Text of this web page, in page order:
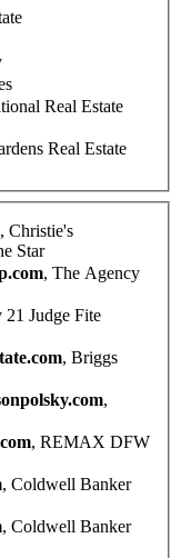
Real Estate
Real Estate
, Christie's
Star
, The Agency
21 Judge Fite
, Briggs
,
, REMAX DFW
, Coldwell Banker
, Coldwell Banker